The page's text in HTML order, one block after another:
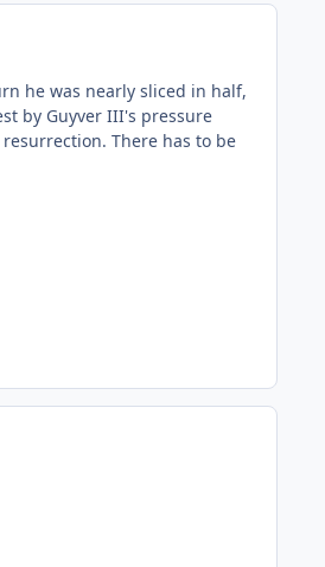
he was nearly sliced in half,
by Guyver III's pressure
There has to be